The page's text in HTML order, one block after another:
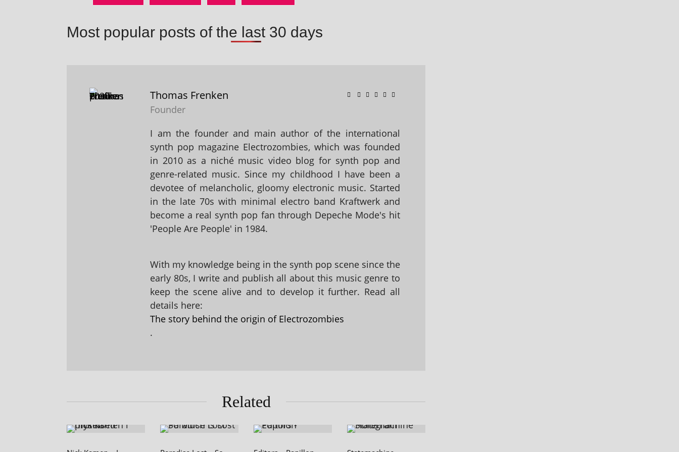
Most popular posts of the last 30 days
Thomas Frenken
Founder
I am the founder and main author of the international
synth pop magazine Electrozombies, which was founded
in 2010 as a niché music video blog for synth pop and
genre-related music. Since my childhood I have been a
devotee of melancholic, gloomy electronic music. Started
in the late 70s with minimal electro band Kraftwerk and
become a real synth pop fan through Depeche Mode's hit
'People Are People' in 1984.
With my knowledge being in the synth pop scene since the
early 80s, I write and publish all about this music genre to
keep the scene alive and to develop it further. Read all
details here:
The story behind the origin of Electrozombies
.
Related